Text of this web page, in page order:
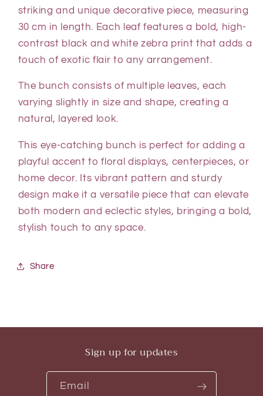
Without
Pot
Without
Pot
striking and unique decorative piece, measuring
30 cm in length. Each leaf features a bold, high-
contrast black and white zebra print that adds a
touch of exotic flair to any arrangement.
The bunch consists of multiple leaves, each
varying slightly in size and shape, creating a
natural, layered look.
This eye-catching bunch is perfect for adding a
playful accent to floral displays, centerpieces, or
home decor. Its vibrant pattern and sturdy
design make it a versatile piece that can elevate
both modern and eclectic styles, bringing a bold,
stylish touch to any space.
Share
Sign up for updates
Email